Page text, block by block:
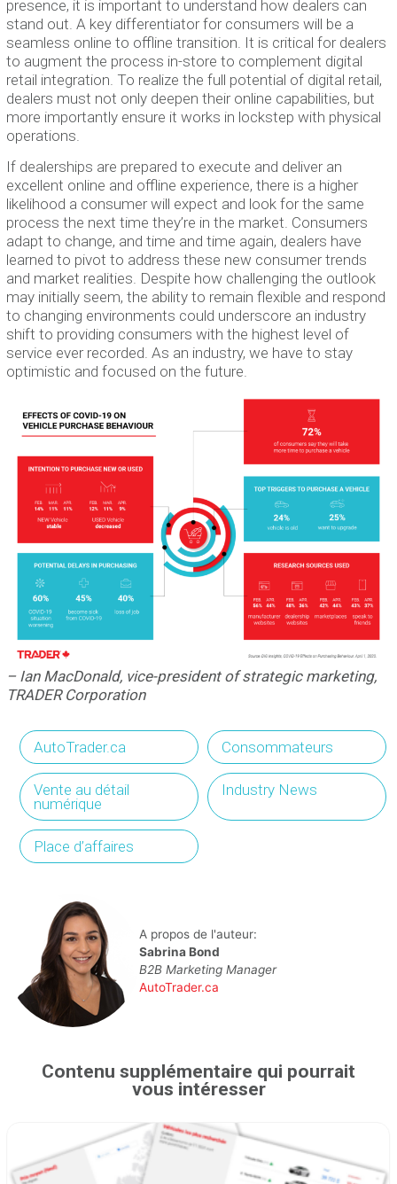
presence, it is important to understand how dealers can
stand out. A key differentiator for consumers will be a
seamless online to offline transition. It is critical for dealers
to augment the process in-store to complement digital
retail integration. To realize the full potential of digital retail,
dealers must not only deepen their online capabilities, but
more importantly ensure it works in lockstep with physical
operations.
If dealerships are prepared to execute and deliver an
excellent online and offline experience, there is a higher
likelihood a consumer will expect and look for the same
process the next time they’re in the market. Consumers
adapt to change, and time and time again, dealers have
learned to pivot to address these new consumer trends
and market realities. Despite how challenging the outlook
may initially seem, the ability to remain flexible and respond
to changing environments could underscore an industry
shift to providing consumers with the highest level of
service ever recorded. As an industry, we have to stay
optimistic and focused on the future.
– Ian MacDonald, vice-president of strategic marketing,
TRADER Corporation
AutoTrader.ca Consommateurs
Vente au détail
numérique
Industry News
Place d’affaires
A propos de l'auteur:
Sabrina Bond
B2B Marketing Manager
AutoTrader.ca
Contenu supplémentaire qui pourrait
vous intéresser